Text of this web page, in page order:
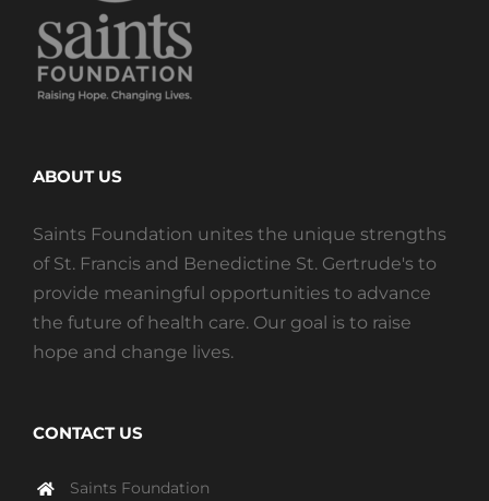
ABOUT US
Saints Foundation unites the unique strengths
of St. Francis and Benedictine St. Gertrude's to
provide meaningful opportunities to advance
the future of health care. Our goal is to raise
hope and change lives.
CONTACT US
Saints Foundation